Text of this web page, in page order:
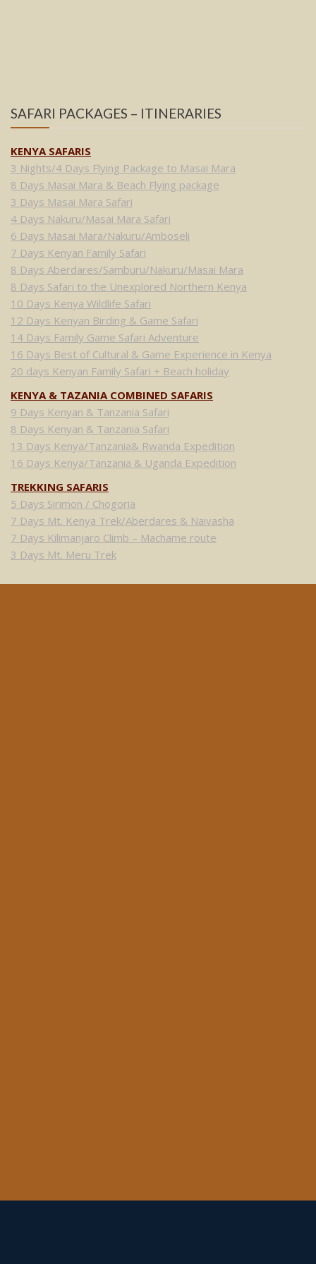
SAFARI PACKAGES – ITINERARIES
KENYA SAFARIS
3 Nights/4 Days Flying Package to Masai Mara
8 Days Masai Mara & Beach Flying package
3 Days Masai Mara Safari
4 Days Nakuru/Masai Mara Safari
6 Days Masai Mara/Nakuru/Amboseli
7 Days Kenyan Family Safari
8 Days Aberdares/Samburu/Nakuru/Masai Mara
8 Days Safari to the Unexplored Northern Kenya
10 Days Kenya Wildlife Safari
12 Days Kenyan Birding & Game Safari
14 Days Family Game Safari Adventure
16 Days Best of Cultural & Game Experience in Kenya
20 days Kenyan Family Safari + Beach holiday
KENYA & TAZANIA COMBINED SAFARIS
9 Days Kenyan & Tanzania Safari
8 Days Kenyan & Tanzania Safari
13 Days Kenya/Tanzania& Rwanda Expedition
16 Days Kenya/Tanzania & Uganda Expedition
TREKKING SAFARIS
5 Days Sirimon / Chogoria
7 Days Mt. Kenya Trek/Aberdares & Naivasha
7 Days Kilimanjaro Climb – Machame route
3 Days Mt. Meru Trek